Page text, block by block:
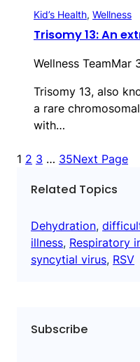
Kid’s Health, Wellness
Trisomy 13: An
Wellness TeamMar
Trisomy 13, also
a rare
with…
1 2 3 … 35Next Page
Related Topics
Dehydration,
illness, Respiratory
syncytial virus, RSV
Subscribe